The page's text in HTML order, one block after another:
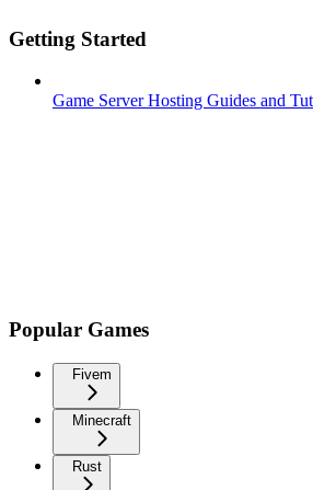
Getting Started
Game Server Hosting Guides and
Popular Games
Fivem
Minecraft
Rust